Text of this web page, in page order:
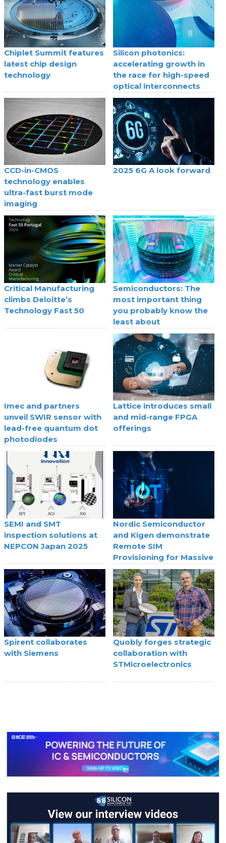
Chiplet Summit features
latest chip design
technology
Silicon photonics:
accelerating growth in
the race for high-speed
optical interconnects
CCD-in-CMOS
technology enables
ultra-fast burst mode
imaging
2025 6G A look forward
Critical Manufacturing
climbs Deloitte’s
Technology Fast 50
Semiconductors: The
most important thing
you probably know the
least about
Imec and partners
unveil SWIR sensor with
lead-free quantum dot
photodiodes
Lattice introduces small
and mid-range FPGA
offerings
SEMI and SMT
inspection solutions at
NEPCON Japan 2025
Nordic Semiconductor
and Kigen demonstrate
Remote SIM
Provisioning for Massive
IoT
Spirent collaborates
with Siemens
Quobly forges strategic
collaboration with
STMicroelectronics